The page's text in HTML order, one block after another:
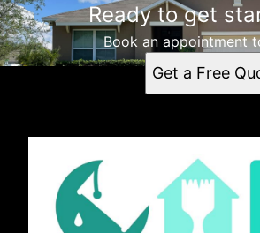
Ready to get
Book an appointment
Get a Free